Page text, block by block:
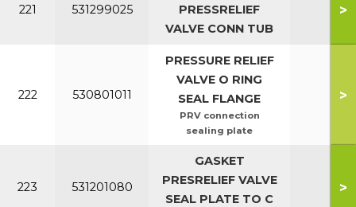
221 531299025
PRESSRELIEF
VALVE CONN TUB
All
>
222 530801011
PRESSURE RELIEF
VALVE O RING
SEAL FLANGE
PRV connection
sealing plate
All
>
223 531201080
GASKET
PRESRELIEF VALVE
SEAL PLATE TO C
All
>